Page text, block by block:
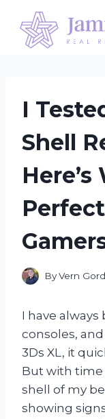
content
I
Shell
ByVern
I have
consoles,
3Ds XL, it
But with time
shell of my
showing